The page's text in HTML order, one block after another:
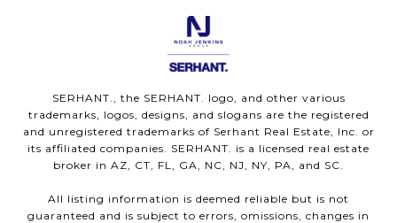
SERHANT., the SERHANT. logo, and other various
trademarks, logos, designs, and slogans are the registered
and unregistered trademarks of Serhant Real Estate, Inc. or
its affiliated companies. SERHANT. is a licensed real estate
broker in AZ, CT, FL, GA, NC, NJ, NY, PA, and SC.
All listing information is deemed reliable but is not
guaranteed and is subject to errors, omissions, changes in